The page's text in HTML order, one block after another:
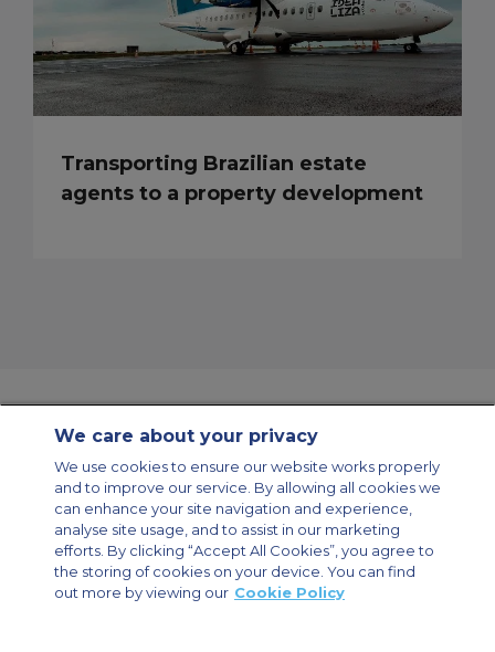
Transporting Brazilian estate
agents to a property development
Modern Slavery Statement
Legal & Privacy Policy
Cookie Policy
Cookies Settings
Private Aircraft Charter
Group Aircraft Charter
Cargo Aircraft Charter
Aircraft Guide
Private Charter App
We care about your privacy
We use cookies to ensure our website works properly
and to improve our service. By allowing all cookies we
can enhance your site navigation and experience,
analyse site usage, and to assist in our marketing
efforts. By clicking “Accept All Cookies”, you agree to
the storing of cookies on your device. You can find
out more by viewing our Cookie Policy